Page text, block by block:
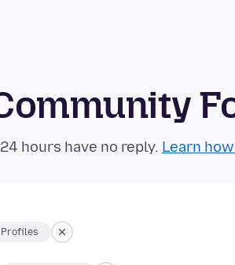
hours have no reply. Learn
Profiles